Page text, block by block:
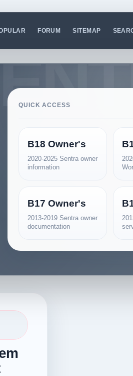
FORUM SITEMAP
QUICK ACCESS
B18 Owner's
2020-2025 Sentra owner
information
B17 Owner's
2013-2019 Sentra owner
documentation